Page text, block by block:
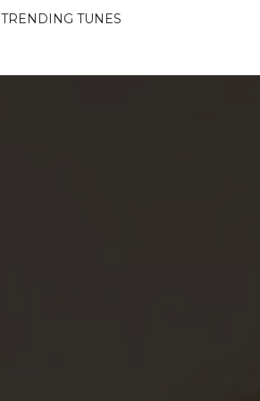
TRENDING TUNES